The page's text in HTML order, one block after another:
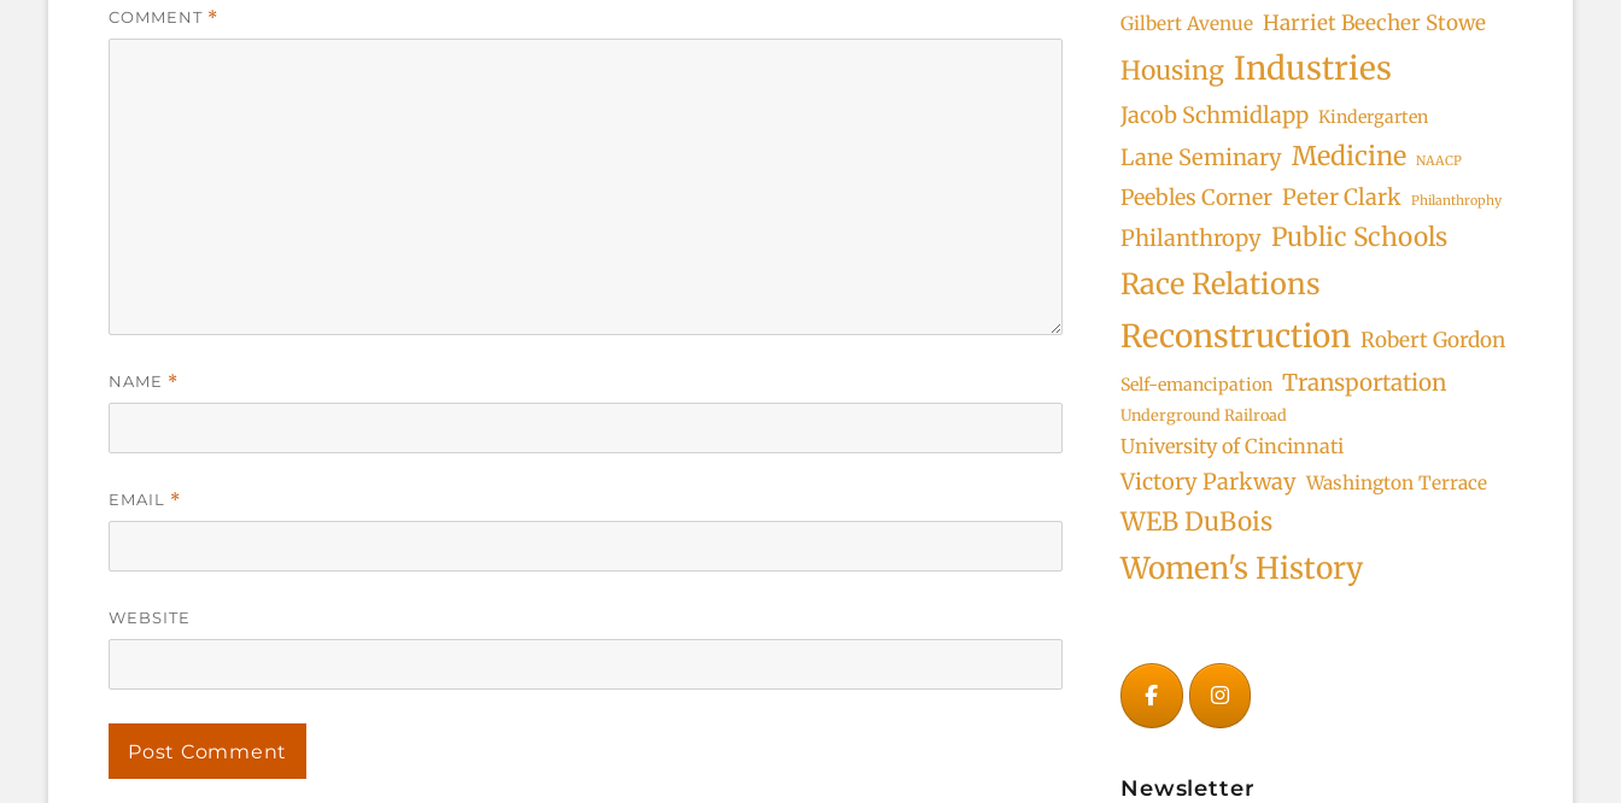
COMMENT *
NAME *
EMAIL *
WEBSITE
Gilbert Avenue Harriet Beecher Stowe
Housing Industries
Jacob Schmidlapp Kindergarten
Lane Seminary Medicine NAACP
Peebles Corner Peter Clark Philanthrophy
Philanthropy Public Schools
Race Relations
Reconstruction Robert Gordon
Self-emancipation Transportation
Underground Railroad
University of Cincinnati
Victory Parkway Washington Terrace
WEB DuBois
Women's History
Newsletter